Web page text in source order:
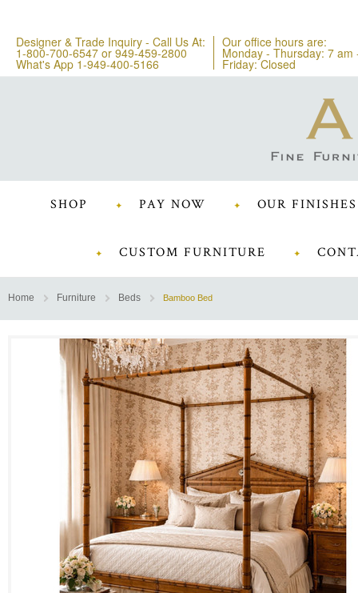
Designer & Trade Inquiry - Call Us At:
1-800-700-6547 or 949-459-2800
What's App 1-949-400-5166
Our office hours are:
Monday - Thursday: 7 am
Friday: Closed
SHOP PAY NOW OUR FINISHES
CUSTOM FURNITURE
Home Furniture Beds Bamboo Bed